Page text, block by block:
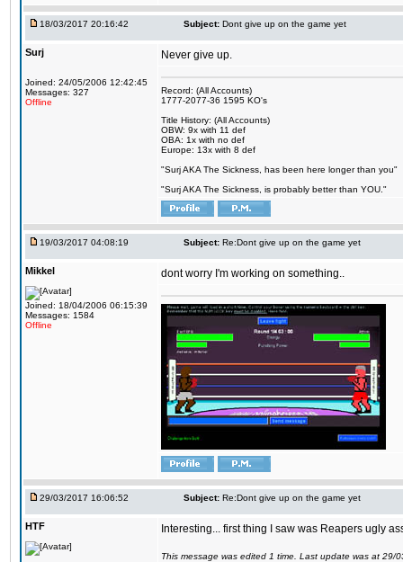
18/03/2017 20:16:42 Subject: Dont give up on the game yet
Surj
Joined: 24/05/2006 12:42:45
Messages: 327
Offline
Never give up.
Record: (All Accounts)
1777-2077-36 1595 KO's
Title History: (All Accounts)
OBW: 9x with 11 def
OBA: 1x with no def
Europe: 13x with 8 def
"Surj AKA The Sickness, has been here longer than you"
"Surj AKA The Sickness, is probably better than YOU."
19/03/2017 04:08:19 Subject: Re:Dont give up on the game yet
Mikkel
Joined: 18/04/2006 06:15:39
Messages: 1584
Offline
dont worry I'm working on something..
29/03/2017 16:06:52 Subject: Re:Dont give up on the game yet
HTF Interesting... first thing I saw was Reapers ugly
This message was edited 1 time. Last update was at 29/